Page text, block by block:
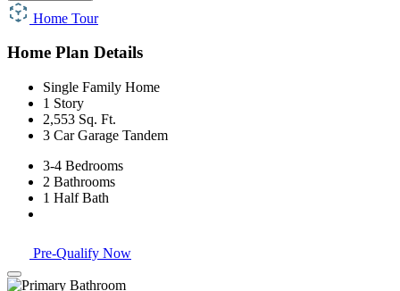
Home Tour
Home Plan Details
Single Family Home
1 Story
2,553 Sq. Ft.
3 Car Garage Tandem
3-4 Bedrooms
2 Bathrooms
1 Half Bath
Pre-Qualify Now